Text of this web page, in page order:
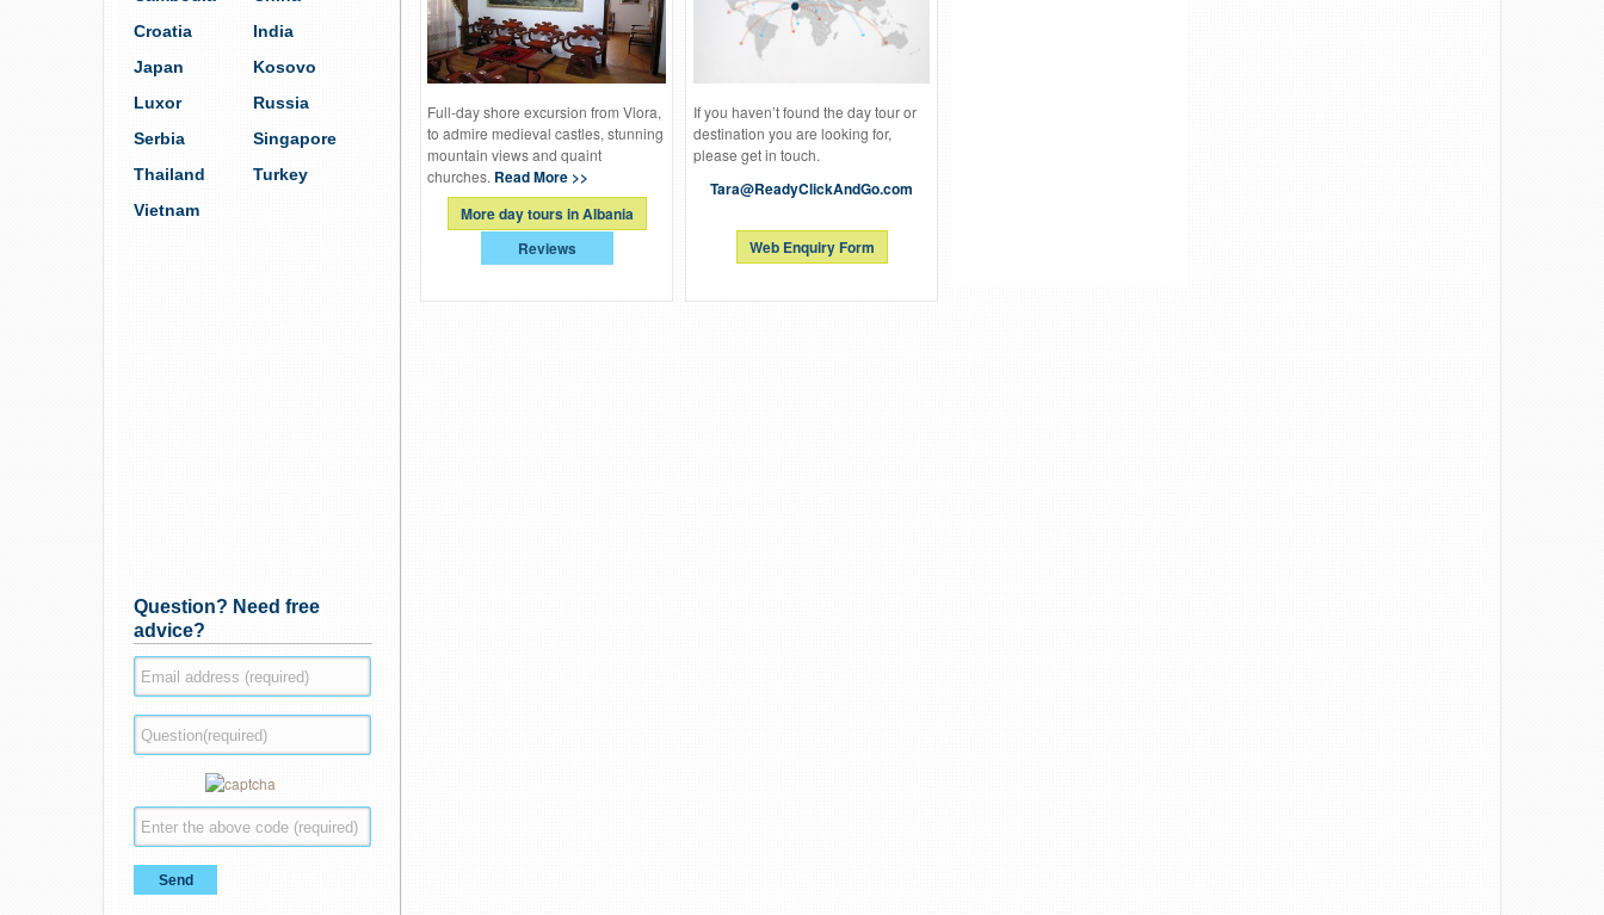
Full-day shore excursion from Vlora,
to admire medieval castles, stunning
mountain views and quaint
churches. Read More >>
More day tours in Albania
Reviews
If you haven’t found the day tour or
destination you are looking for,
please get in touch.
Tara@ReadyClickAndGo.com
Web Enquiry Form
Croatia
India
Japan
Kosovo
Luxor
Russia
Serbia
Singapore
Thailand
Turkey
Vietnam
Question? Need free
advice?